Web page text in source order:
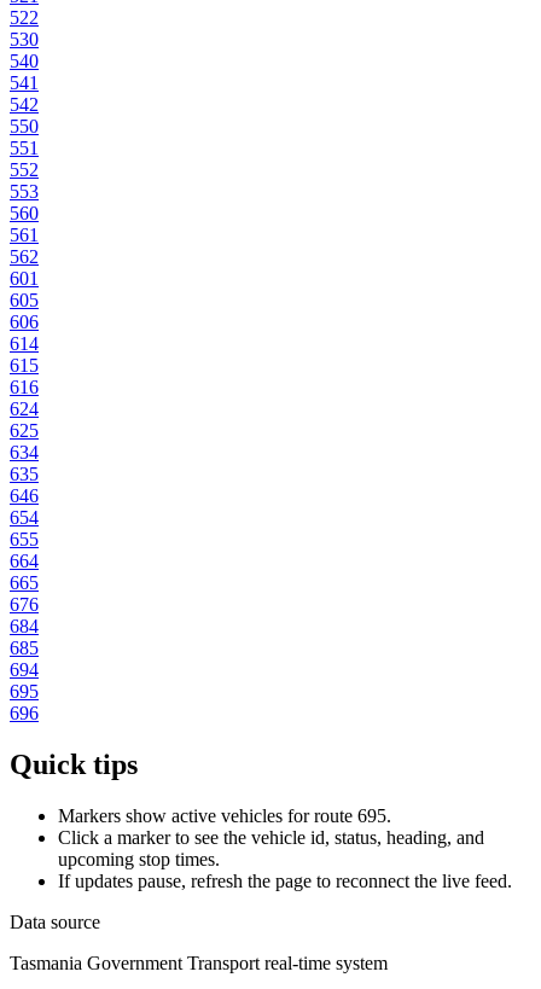
522
530
540
541
542
550
551
552
553
560
561
562
601
605
606
614
615
616
624
625
634
635
646
654
655
664
665
676
684
685
694
695
696
Quick tips
Markers show active vehicles for route 695.
Click a marker to see the vehicle id, status, heading, and
upcoming stop times.
If updates pause, refresh the page to reconnect the live feed.
Data source
Tasmania Government Transport real-time system